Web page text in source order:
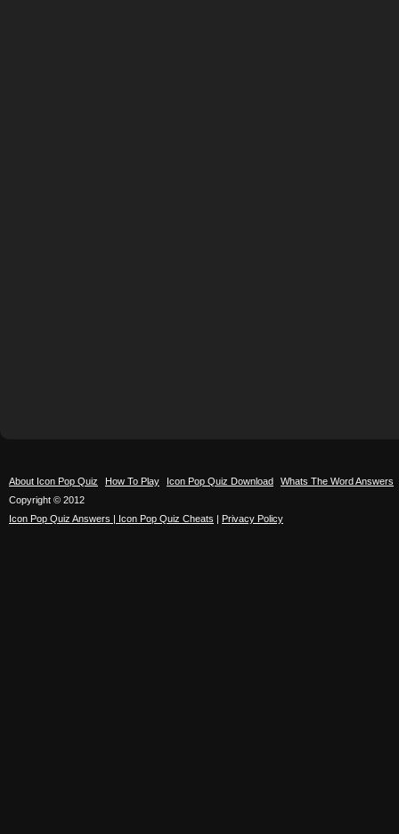
About Icon Pop Quiz How To Play Icon Pop Quiz Download
Whats The Word Answers
Copyright © 2012
Icon Pop Quiz Answers | Icon Pop Quiz Cheats | Privacy Policy